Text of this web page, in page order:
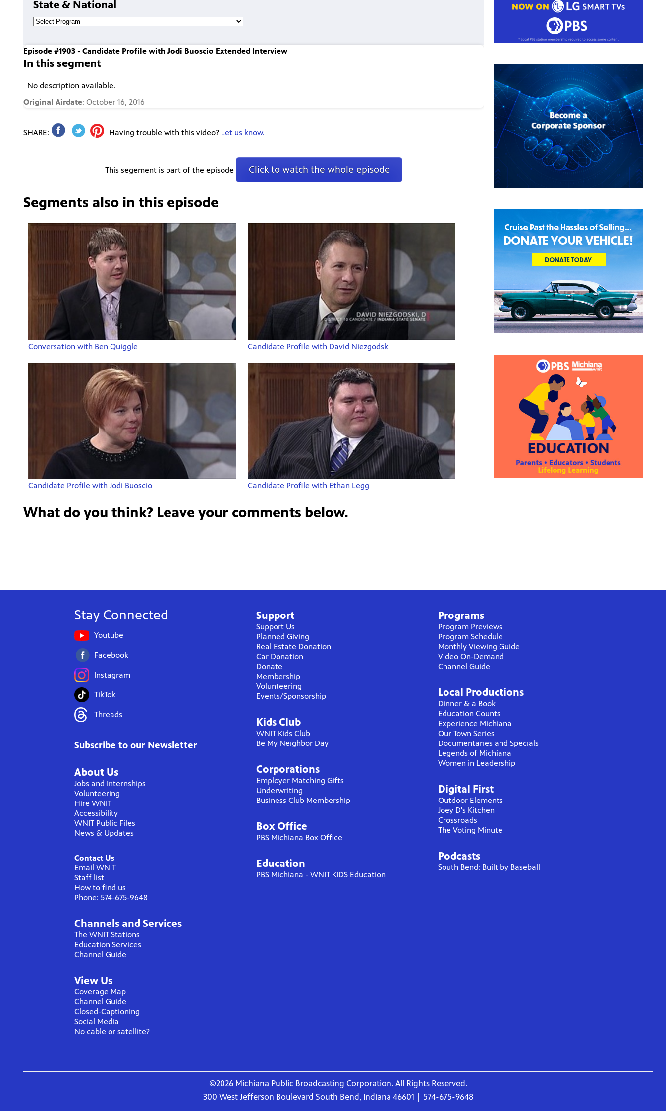
State & National
Episode #1903 - Candidate Profile with Jodi Buoscio Extended Interview
In this segment
No description available.
Original Airdate: October 16, 2016
SHARE: Having trouble with this video? Let us know.
This segement is part of the episode Click to watch the whole episode
Segments also in this episode
Conversation with Ben Quiggle Candidate Profile with David Niezgodski
Candidate Profile with Jodi Buoscio Candidate Profile with Ethan Legg
What do you think? Leave your comments below.
Stay Connected
Youtube
Facebook
Instagram
TikTok
Threads
Subscribe to our Newsletter
About Us
Jobs and Internships
Volunteering
Hire WNIT
Accessibility
WNIT Public Files
News & Updates
Contact Us
Email WNIT
Staff list
How to find us
Phone: 574-675-9648
Channels and Services
The WNIT Stations
Education Services
Channel Guide
View Us
Coverage Map
Channel Guide
Closed-Captioning
Social Media
No cable or satellite?
Support
Support Us
Planned Giving
Real Estate Donation
Car Donation
Donate
Membership
Volunteering
Events/Sponsorship
Kids Club
WNIT Kids Club
Be My Neighbor Day
Corporations
Employer Matching Gifts
Underwriting
Business Club Membership
Box Office
PBS Michiana Box Office
Education
PBS Michiana - WNIT KIDS Education
Programs
Program Previews
Program Schedule
Monthly Viewing Guide
Video On-Demand
Channel Guide
Local Productions
Dinner & a Book
Education Counts
Experience Michiana
Our Town Series
Documentaries and Specials
Legends of Michiana
Women in Leadership
Digital First
Outdoor Elements
Joey D's Kitchen
Crossroads
The Voting Minute
Podcasts
South Bend: Built by Baseball
©2026 Michiana Public Broadcasting Corporation. All Rights Reserved.
300 West Jefferson Boulevard South Bend, Indiana 46601 | 574-675-9648